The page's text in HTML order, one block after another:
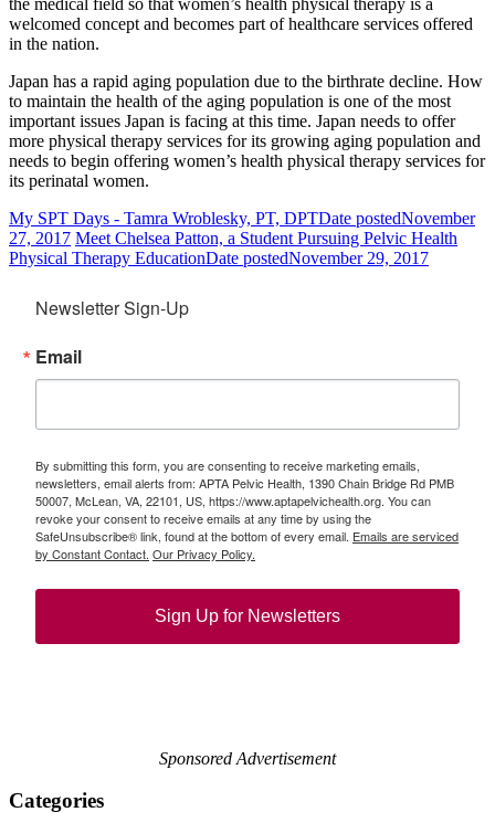
welcomed concept and becomes part of healthcare services offered
in the nation.
Japan has a rapid aging population due to the birthrate decline. How
to maintain the health of the aging population is one of the most
important issues Japan is facing at this time. Japan needs to offer
more physical therapy services for its growing aging population and
needs to begin offering women’s health physical therapy services for
its perinatal women.
My SPT Days - Tamra Wroblesky, PT, DPTDate postedNovember
27, 2017 Meet Chelsea Patton, a Student Pursuing Pelvic Health
Physical Therapy EducationDate postedNovember 29, 2017
Newsletter Sign-Up
Email
By submitting this form, you are consenting to receive marketing emails,
newsletters, email alerts from: APTA Pelvic Health, 1390 Chain Bridge Rd PMB
50007, McLean, VA, 22101, US, https://www.aptapelvichealth.org. You can
revoke your consent to receive emails at any time by using the
SafeUnsubscribe® link, found at the bottom of every email. Emails are serviced
by Constant Contact. Our Privacy Policy.
Sign Up for Newsletters
Sponsored Advertisement
Categories